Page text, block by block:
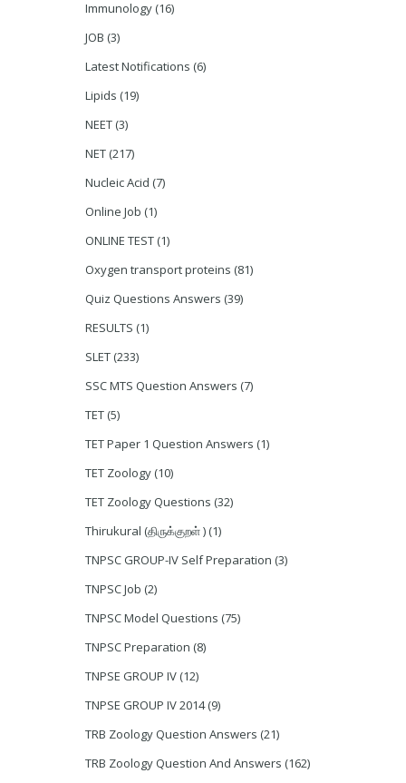
Immunology (16)
JOB (3)
Latest Notifications (6)
Lipids (19)
NEET (3)
NET (217)
Nucleic Acid (7)
Online Job (1)
ONLINE TEST (1)
Oxygen transport proteins (81)
Quiz Questions Answers (39)
RESULTS (1)
SLET (233)
SSC MTS Question Answers (7)
TET (5)
TET Paper 1 Question Answers (1)
TET Zoology (10)
TET Zoology Questions (32)
Thirukural (திருக்குறள் ) (1)
TNPSC GROUP-IV Self Preparation (3)
TNPSC Job (2)
TNPSC Model Questions (75)
TNPSC Preparation (8)
TNPSE GROUP IV (12)
TNPSE GROUP IV 2014 (9)
TRB Zoology Question Answers (21)
TRB Zoology Question And Answers (162)